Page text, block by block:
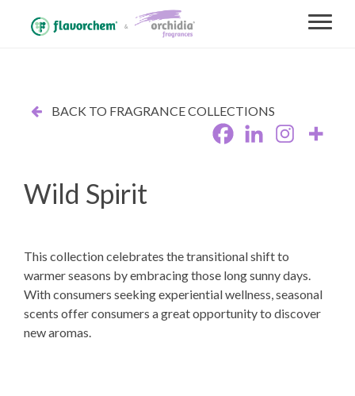
BACK TO FRAGRANCE COLLECTIONS
Wild Spirit
This collection celebrates the transitional shift to
warmer seasons by embracing those long sunny days.
With consumers seeking experiential wellness, seasonal
scents offer consumers a great opportunity to discover
new aromas.